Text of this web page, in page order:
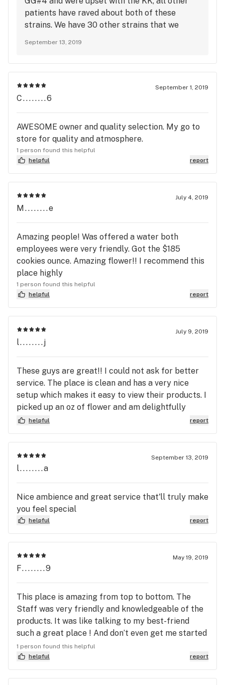
want "FIRE" I recommend going to Cali roots.
patients have raved about both of these
strains. We have 30 other strains that we
September 13, 2019
September 1, 2019
C........6
AWESOME owner and quality selection. My go to
store for quality and atmosphere.
1 person found this helpful
helpful
report
July 4, 2019
M........e
Amazing people! Was offered a water both
employees were very friendly. Got the $185
cookies ounce. Amazing flower!! I recommend this
place highly
1 person found this helpful
helpful
report
July 9, 2019
l........j
These guys are great!! I could not ask for better
service. The place is clean and has a very nice
setup which makes it easy to view their products. I
picked up an oz of flower and am delightfully
pleased. It was definitely worth making the trip
helpful report
September 13, 2019
l........a
Nice ambience and great service that'll truly make
you feel special
helpful report
May 19, 2019
F........9
This place is amazing from top to bottom. The
Staff was very friendly and knowledgeable of the
products. It was like talking to my best-friend
such a great place ! And don’t even get me started
on their out the door prices. It’s the place to go no
doubt ! Go check them out and you will not be
disappointed.
1 person found this helpful
helpful
report